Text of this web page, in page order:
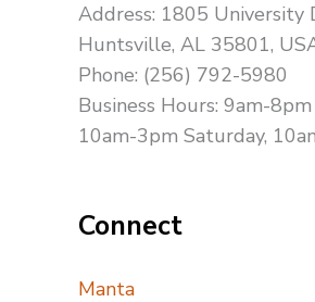
Address: 1805 University
Huntsville, AL 35801,
Phone: (256) 792-5980
Business Hours: 9am-
10am-3pm Saturday,
Connect
Manta